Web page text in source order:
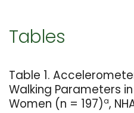
Tables
Table 1.
Walking Parameters
Women (n = 197)a,